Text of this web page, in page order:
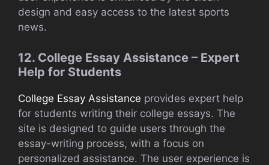
design and easy access to the latest sports
news.
12. College Essay Assistance – Expert
Help for Students
College Essay Assistance provides expert help
for students writing their college essays. The
site is designed to guide users through the
essay-writing process, with a focus on
personalized assistance. The user experience is